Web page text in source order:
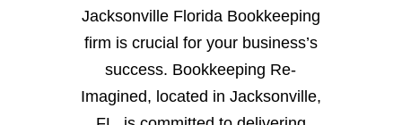
Jacksonville Florida Bookkeeping
firm is crucial for your business’s
success. Bookkeeping Re-
Imagined, located in Jacksonville,